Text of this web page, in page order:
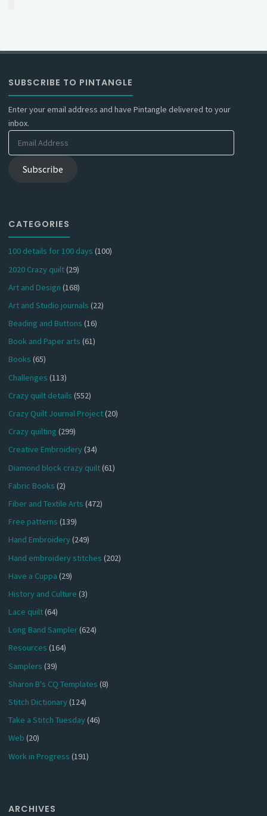
SUBSCRIBE TO PINTANGLE
Enter your email address and have Pintangle delivered to your
inbox.
Subscribe
CATEGORIES
100 details for 100 days (100)
2020 Crazy quilt(29)
Art and Design (168)
Art and Studio journals (22)
Beading and Buttons (16)
Book and Paper arts (61)
Books (65)
Challenges (113)
Crazy quilt details (552)
Crazy Quilt Journal Project(20)
Crazy quilting (299)
Creative Embroidery(34)
Diamond block crazy quilt(61)
Fabric Books (2)
Fiber and Textile Arts (472)
Free patterns (139)
Hand Embroidery(249)
Hand embroidery stitches (202)
Have a Cuppa (29)
History and Culture (3)
Lace quilt(64)
Long Band Sampler(624)
Resources (164)
Samplers (39)
Sharon B's CQ Templates (8)
Stitch Dictionary(124)
Take a Stitch Tuesday(46)
Web (20)
Work in Progress (191)
ARCHIVES